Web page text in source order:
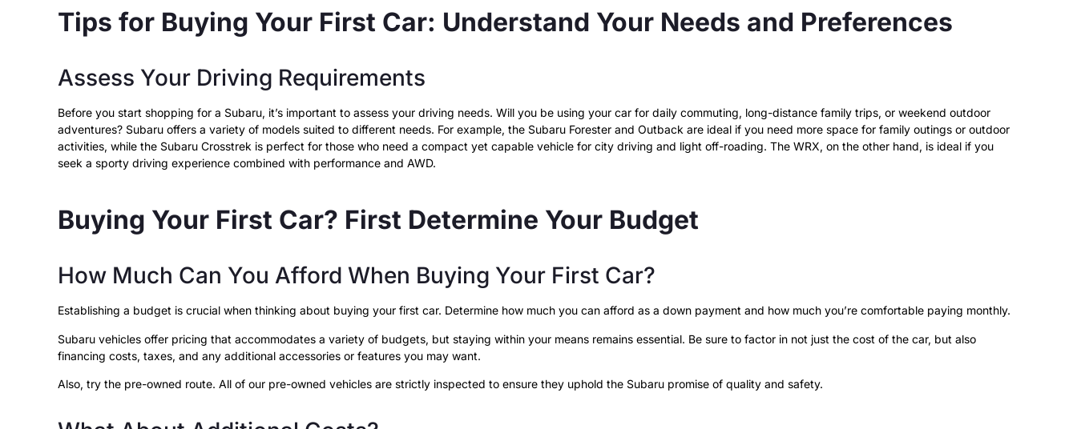
Tips for Buying Your First Car: Understand Your Needs and Preferences
Assess Your Driving Requirements
Before you start shopping for a Subaru, it’s important to assess your driving needs. Will you be using your car for daily commuting, long-distance family trips, or weekend outdoor
adventures? Subaru offers a variety of models suited to different needs. For example, the Subaru Forester and Outback are ideal if you need more space for family outings or outdoor
activities, while the Subaru Crosstrek is perfect for those who need a compact yet capable vehicle for city driving and light off-roading. The WRX, on the other hand, is ideal if you
seek a sporty driving experience combined with performance and AWD.
Buying Your First Car? First Determine Your Budget
How Much Can You Afford When Buying Your First Car?
Establishing a budget is crucial when thinking about buying your first car. Determine how much you can afford as a down payment and how much you’re comfortable paying monthly.
Subaru vehicles offer pricing that accommodates a variety of budgets, but staying within your means remains essential. Be sure to factor in not just the cost of the car, but also
financing costs, taxes, and any additional accessories or features you may want.
Also, try the pre-owned route. All of our pre-owned vehicles are strictly inspected to ensure they uphold the Subaru promise of quality and safety.